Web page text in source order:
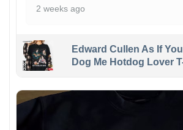
2 weeks ago
Edward Cullen As If
Dog Me Hotdog Lover